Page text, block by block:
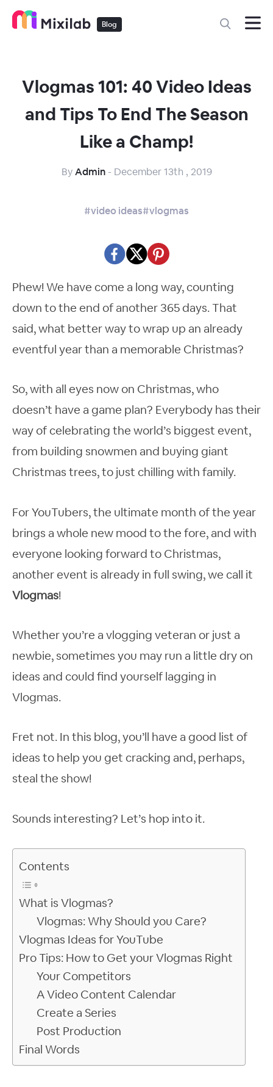
Blog
Vlogmas 101: 40 Video Ideas
and Tips To End The Season
Like a Champ!
ByAdmin- December 13th , 2019
#video ideas#vlogmas
Phew! We have come a long way, counting
down to the end of another 365 days. That
said, what better way to wrap up an already
eventful year than a memorable Christmas?
So, with all eyes now on Christmas, who
doesn’t have a game plan? Everybody has their
way of celebrating the world’s biggest event,
from building snowmen and buying giant
Christmas trees, to just chilling with family.
For YouTubers, the ultimate month of the year
brings a whole new mood to the fore, and with
everyone looking forward to Christmas,
another event is already in full swing, we call it
Vlogmas!
Whether you’re a vlogging veteran or just a
newbie, sometimes you may run a little dry on
ideas and could find yourself lagging in
Vlogmas.
Fret not. In this blog, you’ll have a good list of
ideas to help you get cracking and, perhaps,
steal the show!
Sounds interesting? Let’s hop into it.
Contents
What is Vlogmas?
Vlogmas: Why Should you Care?
Vlogmas Ideas for YouTube
Pro Tips: How to Get your Vlogmas Right
Your Competitors
A Video Content Calendar
Create a Series
Post Production
Final Words